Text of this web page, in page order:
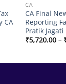
CA
CA
CA Final
Reporting
Pratik Jagati
₹5,720.00 –